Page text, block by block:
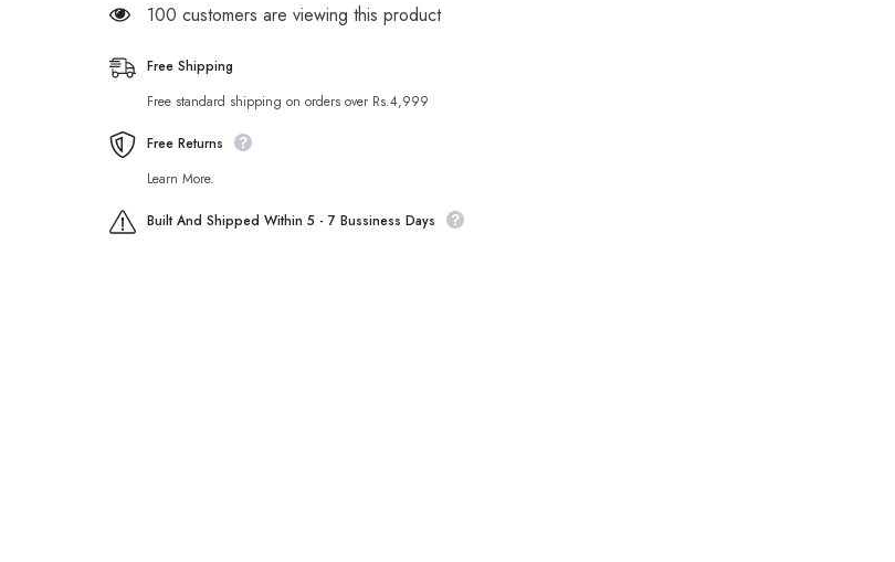
100 customers are viewing this product
Free Shipping
Free standard shipping on orders over Rs.4,999
Free Returns
Learn More.
Built And Shipped Within 5 - 7 Bussiness Days